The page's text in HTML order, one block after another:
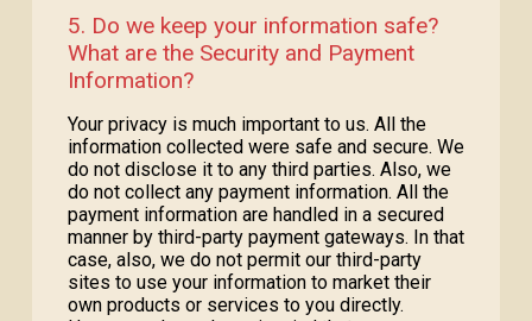
5. Do we keep your information safe?
What are the Security and Payment
Information?
Your privacy is much important to us. All the
information collected were safe and secure. We
do not disclose it to any third parties. Also, we
do not collect any payment information. All the
payment information are handled in a secured
manner by third-party payment gateways. In that
case, also, we do not permit our third-party
sites to use your information to market their
own products or services to you directly.